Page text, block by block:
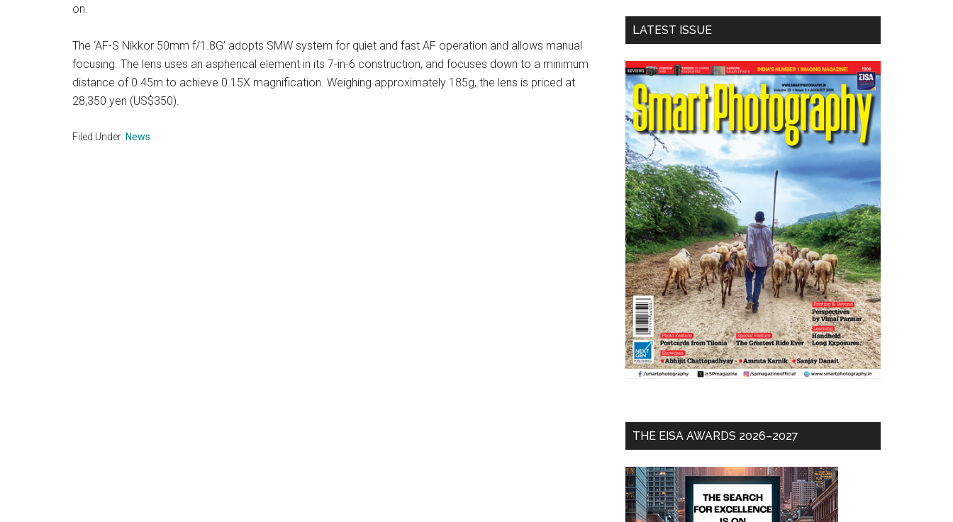
on.
The ‘AF-S Nikkor 50mm f/1.8G’ adopts SMW system for quiet and fast AF operation and allows manual
focusing. The lens uses an aspherical element in its 7-in-6 construction, and focuses down to a minimum
distance of 0.45m to achieve 0.15X magnification. Weighing approximately 185g, the lens is priced at
28,350 yen (US$350).
Filed Under: News
...
LATEST ISSUE
THE EISA AWARDS 2026–2027